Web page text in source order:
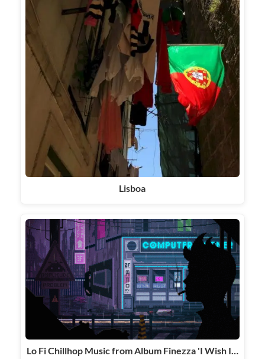
Lisboa
Lo Fi Chillhop Music from Album Finezza 'I Wish I…